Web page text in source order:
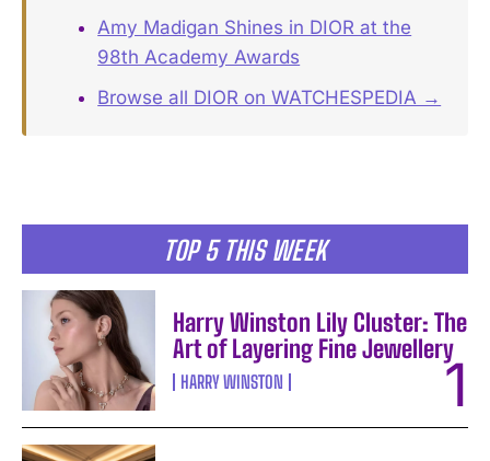
TOP 5 THIS WEEK
Harry Winston Lily Cluster: The
Art of Layering Fine Jewellery
HARRY WINSTON
Amy Madigan Shines in DIOR at the
98th Academy Awards
Browse all DIOR on WATCHESPEDIA →